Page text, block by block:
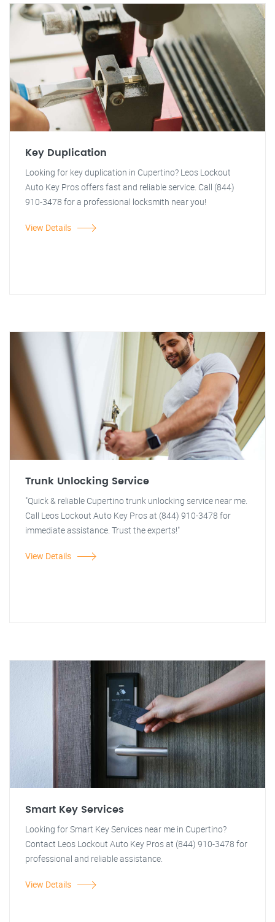
Key Duplication
Looking for key duplication in Cupertino? Leos Lockout
Auto Key Pros offers fast and reliable service. Call (844)
910-3478 for a professional locksmith near you!
View Details
Trunk Unlocking Service
"Quick & reliable Cupertino trunk unlocking service near me.
Call Leos Lockout Auto Key Pros at (844) 910-3478 for
immediate assistance. Trust the experts!"
View Details
Smart Key Services
Looking for Smart Key Services near me in Cupertino?
Contact Leos Lockout Auto Key Pros at (844) 910-3478 for
professional and reliable assistance.
View Details